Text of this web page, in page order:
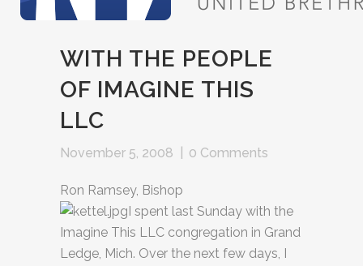
WITH THE PEOPLE
OF IMAGINE THIS
LLC
November 5, 2008 0 Comments
Ron Ramsey, Bishop
I spent last Sunday with the
Imagine This LLC congregation in Grand
Ledge, Mich. Over the next few days, I